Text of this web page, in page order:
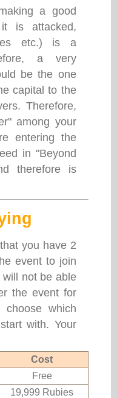
a good
is attacked,
etc.) is a
a very
be the one
capital to the
Therefore,
among your
entering the
in "Beyond
therefore is
you have 2
event to join
not be able
the event for
which
with. Your
Cost
Free
19,999 Rubies